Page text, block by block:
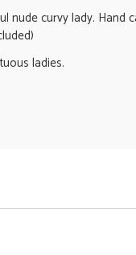
nude curvy lady.
ladies.